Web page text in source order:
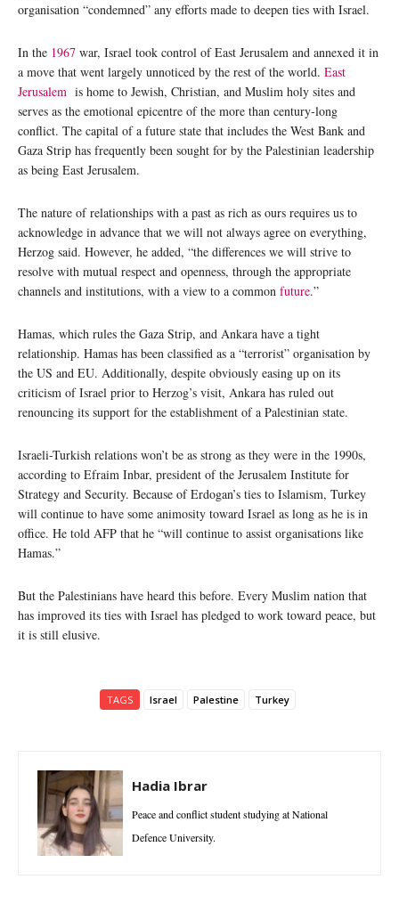
organisation “condemned” any efforts made to deepen ties with Israel.
In the 1967 war, Israel took control of East Jerusalem and annexed it in
a move that went largely unnoticed by the rest of the world. East
Jerusalem is home to Jewish, Christian, and Muslim holy sites and
serves as the emotional epicentre of the more than century-long
conflict. The capital of a future state that includes the West Bank and
Gaza Strip has frequently been sought for by the Palestinian leadership
as being East Jerusalem.
The nature of relationships with a past as rich as ours requires us to
acknowledge in advance that we will not always agree on everything,
Herzog said. However, he added, “the differences we will strive to
resolve with mutual respect and openness, through the appropriate
channels and institutions, with a view to a common future.”
Hamas, which rules the Gaza Strip, and Ankara have a tight
relationship. Hamas has been classified as a “terrorist” organisation by
the US and EU. Additionally, despite obviously easing up on its
criticism of Israel prior to Herzog’s visit, Ankara has ruled out
renouncing its support for the establishment of a Palestinian state.
Israeli-Turkish relations won’t be as strong as they were in the 1990s,
according to Efraim Inbar, president of the Jerusalem Institute for
Strategy and Security. Because of Erdogan’s ties to Islamism, Turkey
will continue to have some animosity toward Israel as long as he is in
office. He told AFP that he “will continue to assist organisations like
Hamas.”
But the Palestinians have heard this before. Every Muslim nation that
has improved its ties with Israel has pledged to work toward peace, but
it is still elusive.
TAGS Israel Palestine Turkey
Hadia Ibrar
Peace and conflict student studying at National
Defence University.